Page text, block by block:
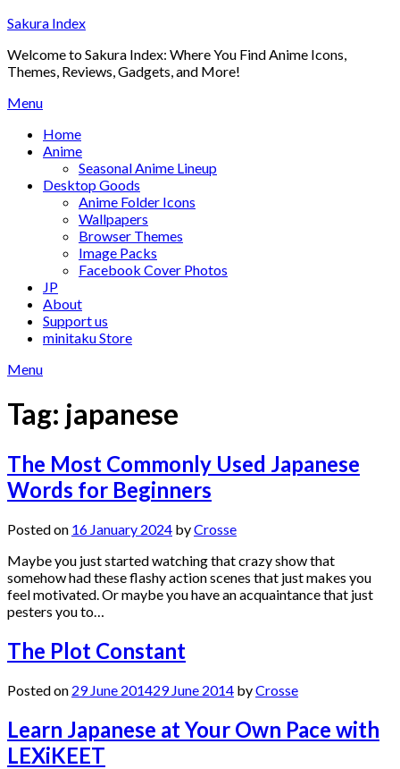
Skip
content
Sakura Index
Welcome to Sakura Index: Where You Find Anime Icons,
Themes, Reviews, Gadgets, and More!
Menu
Home
Anime
Seasonal Anime Lineup
Desktop Goods
Anime Folder Icons
Wallpapers
Browser Themes
Image Packs
Facebook Cover Photos
JP
About
Support us
minitaku Store
Menu
Tag: japanese
The Most Commonly Used Japanese
Words for Beginners
Posted on 16 January 2024 byCrosse
Maybe you just started watching that crazy show that
somehow had these flashy action scenes that just makes you
feel motivated. Or maybe you have an acquaintance that just
pesters you to…
The Plot Constant
Posted on 29 June 201429 June 2014 byCrosse
Learn Japanese at Your Own Pace with
LEXiKEET